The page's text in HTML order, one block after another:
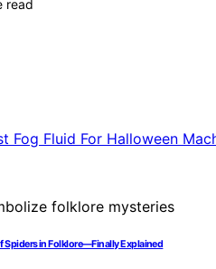
read
Spiders in Folklore—Finally Explained